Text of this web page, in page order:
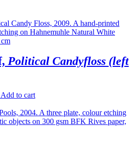
Political Candyfloss (left
Add to cart